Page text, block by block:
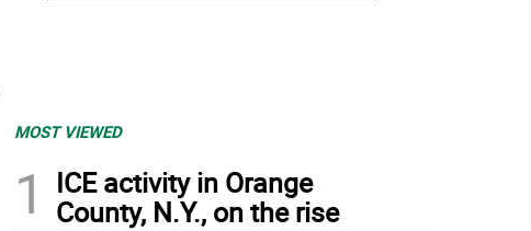
MOST VIEWED
1
ICE activity in Orange
County, N.Y., on the rise